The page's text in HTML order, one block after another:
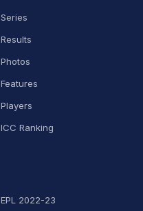
Series
Results
Photos
Features
Players
ICC Ranking
EPL 2022-23